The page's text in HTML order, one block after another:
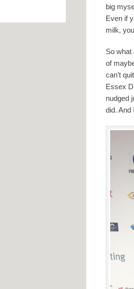
big
Even if
milk,
So what
of
can’t
Essex
nudged
did. And